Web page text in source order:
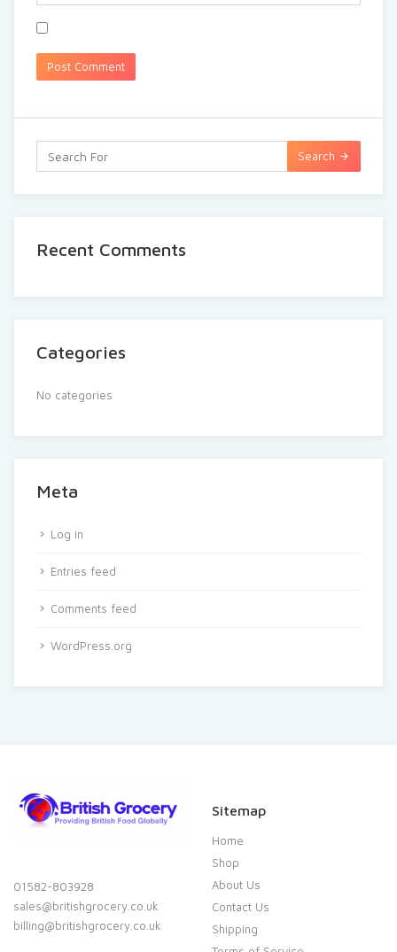
Search
Recent Comments
Categories
No categories
Meta
Log in
Entries feed
Comments feed
WordPress.org
01582-803928
sales@britishgrocery.co.uk
billing@britishgrocery.co.uk
Sitemap
Home
Shop
About Us
Contact Us
Shipping